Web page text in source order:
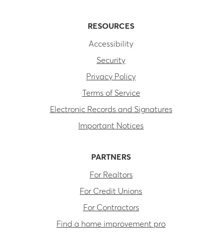
RESOURCES
Accessibility
Security
Privacy Policy
Terms of Service
Electronic Records and Signatures
Important Notices
PARTNERS
For Realtors
For Credit Unions
For Contractors
Find a home improvement pro